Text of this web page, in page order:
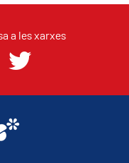
a les xarxes